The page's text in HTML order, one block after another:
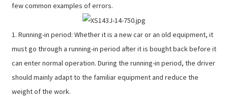
few common examples of errors.
1. Running-in period: Whether it is a new car or an old equipment, it
must go through a running-in period after it is bought back before it
can enter normal operation. During the running-in period, the driver
should mainly adapt to the familiar equipment and reduce the
weight of the work.